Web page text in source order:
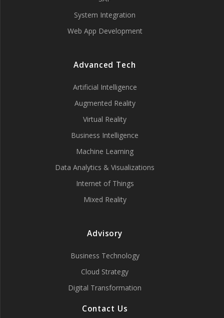
System Integration
Web App Development
Advanced Tech
Artificial Intelligence
Augmented Reality
Virtual Reality
Business Intelligence
Machine Learning
Data Analytics & Visualizations
Internet of Things
Mixed Reality
Advisory
Business Technology
Cloud Strategy
Digital Transformation
Contact Us